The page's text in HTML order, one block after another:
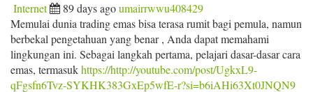
Internet 89 days agoumairrwwu408429
Memulai dunia trading emas bisa terasa rumit bagi pemula, namun
berbekal pengetahuan yang benar , Anda dapat memahami
lingkungan ini. Sebagai langkah pertama, pelajari dasar-dasar cara
emas, termasukhttps://http://youtube.com/post/UgkxL9-
qFgsfn6Tvz-SYKHK383GxEp5wfE-r?si=b6iAHi63Xt0JNQN9